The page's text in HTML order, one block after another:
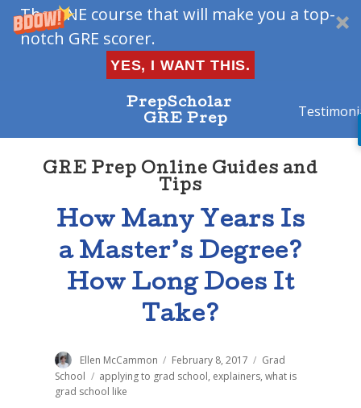
The ONE course that will make you a top-
notch GRE scorer.
YES, I WANT THIS.
PrepScholar
GRE Prep
GRE Prep Online Guides and
Tips
How Many Years Is
a Master’s Degree?
How Long Does It
Take?
Author
Ellen McCammon
Posted
on
February 8, 2017 Categories
Grad
School
Tags
applying to grad school, explainers,what is
grad school like